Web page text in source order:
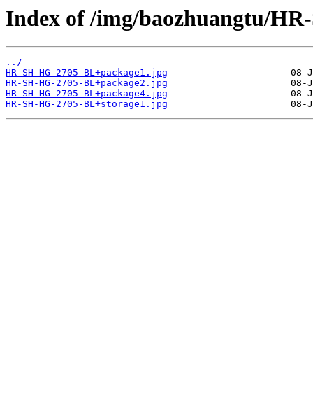
Index of /img/baozhuangtu/
../
HR-SH-HG-2705-BL+package1.jpg
HR-SH-HG-2705-BL+package2.jpg
HR-SH-HG-2705-BL+package4.jpg
HR-SH-HG-2705-BL+storage1.jpg